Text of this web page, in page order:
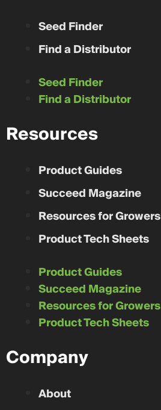
Seed Finder
Find a Distributor
Seed Finder
Find a Distributor
Resources
Product Guides
Succeed Magazine
Resources for Growers
Product Tech Sheets
Product Guides
Succeed Magazine
Resources for Growers
Product Tech Sheets
Company
About